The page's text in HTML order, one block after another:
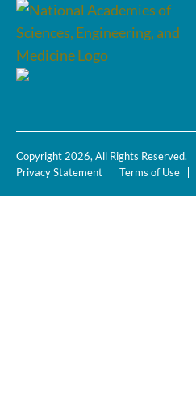
Copyright 2026, All Rights Reserved.
Privacy Statement
Terms of Use